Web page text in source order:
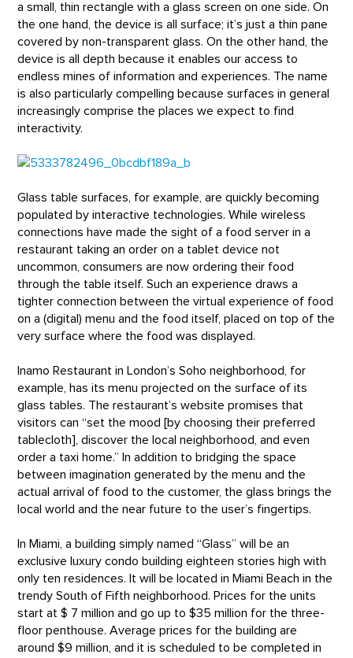
a small, thin rectangle with a glass screen on one side. On
the one hand, the device is all surface; it’s just a thin pane
covered by non-transparent glass. On the other hand, the
device is all depth because it enables our access to
endless mines of information and experiences. The name
is also particularly compelling because surfaces in general
increasingly comprise the places we expect to find
interactivity.
Glass table surfaces, for example, are quickly becoming
populated by interactive technologies. While wireless
connections have made the sight of a food server in a
restaurant taking an order on a tablet device not
uncommon, consumers are now ordering their food
through the table itself. Such an experience draws a
tighter connection between the virtual experience of food
on a (digital) menu and the food itself, placed on top of the
very surface where the food was displayed.
Inamo Restaurant in London’s Soho neighborhood, for
example, has its menu projected on the surface of its
glass tables. The restaurant’s website promises that
visitors can “set the mood [by choosing their preferred
tablecloth], discover the local neighborhood, and even
order a taxi home.” In addition to bridging the space
between imagination generated by the menu and the
actual arrival of food to the customer, the glass brings the
local world and the near future to the user’s fingertips.
In Miami, a building simply named “Glass” will be an
exclusive luxury condo building eighteen stories high with
only ten residences. It will be located in Miami Beach in the
trendy South of Fifth neighborhood. Prices for the units
start at $ 7 million and go up to $35 million for the three-
floor penthouse. Average prices for the building are
around $9 million, and it is scheduled to be completed in